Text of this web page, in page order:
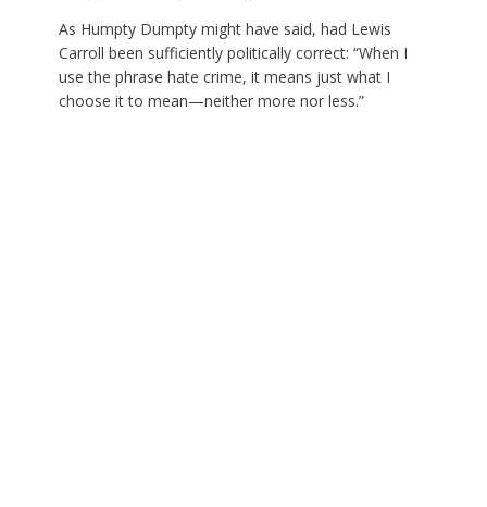
As Humpty Dumpty might have said, had Lewis
Carroll been sufficiently politically correct: “When I
use the phrase hate crime, it means just what I
choose it to mean—neither more nor less.”